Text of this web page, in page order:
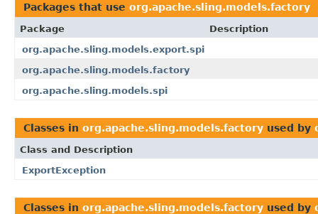
Packages that use org.apache.sling.models.factory
Package
Description
org.apache.sling.models.export.spi
org.apache.sling.models.factory
org.apache.sling.models.spi
Classes in org.apache.sling.models.factory used by
Class and Description
ExportException
Classes in org.apache.sling.models.factory used by